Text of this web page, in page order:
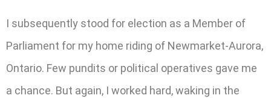
I subsequently stood for election as a Member of
Parliament for my home riding of Newmarket-Aurora,
Ontario. Few pundits or political operatives gave me
a chance. But again, I worked hard, waking in the